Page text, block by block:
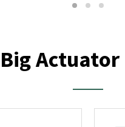
1 2 3
Big Actuator